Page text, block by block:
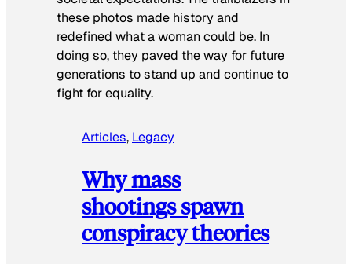
these photos made history and
redefined what a woman could be. In
doing so, they paved the way for future
generations to stand up and continue to
fight for equality.
Articles, Legacy
Why mass
shootings spawn
conspiracy theories